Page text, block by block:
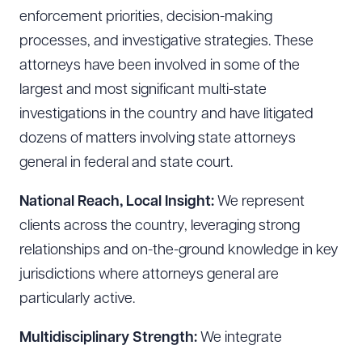
enforcement priorities, decision-making
processes, and investigative strategies. These
attorneys have been involved in some of the
largest and most significant multi-state
investigations in the country and have litigated
dozens of matters involving state attorneys
general in federal and state court.
National Reach, Local Insight: We represent
clients across the country, leveraging strong
relationships and on-the-ground knowledge in key
jurisdictions where attorneys general are
particularly active.
Multidisciplinary Strength: We integrate